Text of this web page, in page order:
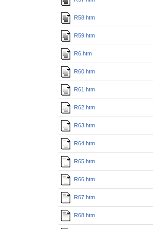
R58.htm
R59.htm
R6.htm
R60.htm
R61.htm
R62.htm
R63.htm
R64.htm
R65.htm
R66.htm
R67.htm
R68.htm